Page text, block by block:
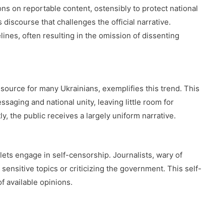
on reportable content, ostensibly to protect national
that challenges the official narrative.
often resulting in the omission of dissenting
for many Ukrainians, exemplifies this trend. This
and national unity, leaving little room for
the public receives a largely uniform narrative.
engage in self-censorship. Journalists, wary of
topics or criticizing the government. This self-
available opinions.